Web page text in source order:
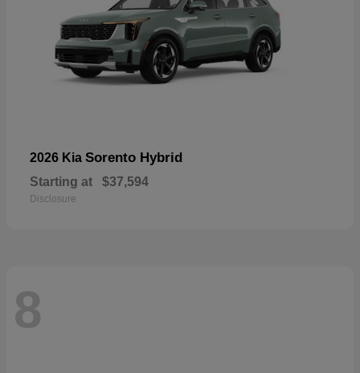
2026 Kia Sorento Hybrid
Starting at $37,594
Disclosure
8